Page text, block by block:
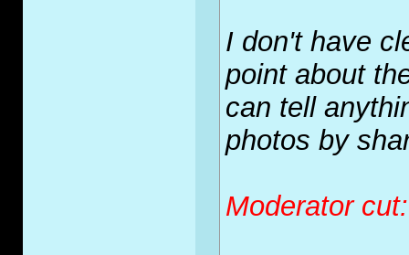
I don't have
point about
can tell
photos by
Moderator